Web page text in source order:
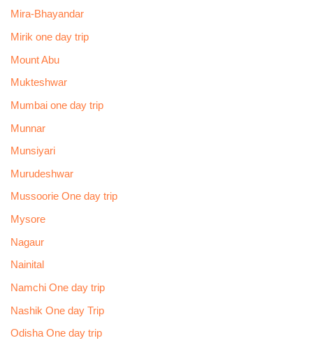
Mira-Bhayandar
Mirik one day trip
Mount Abu
Mukteshwar
Mumbai one day trip
Munnar
Munsiyari
Murudeshwar
Mussoorie One day trip
Mysore
Nagaur
Nainital
Namchi One day trip
Nashik One day Trip
Odisha One day trip